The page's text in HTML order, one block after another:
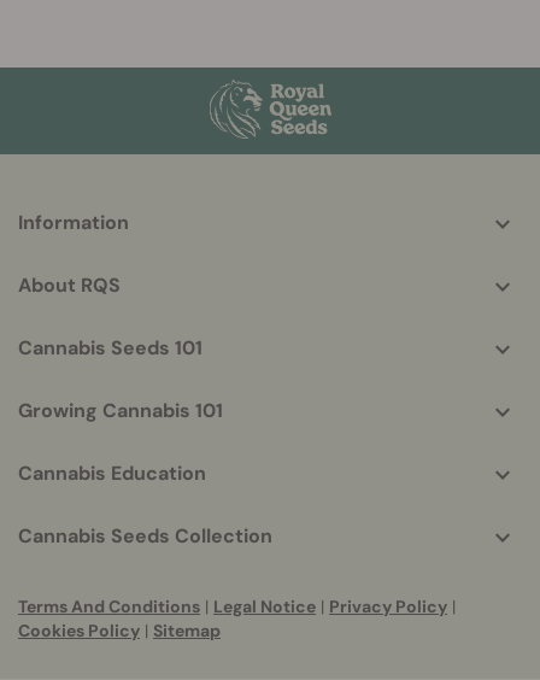
helpful
Information
About RQS
Cannabis Seeds 101
Growing Cannabis 101
Cannabis Education
Cannabis Seeds Collection
Terms And Conditions | Legal Notice | Privacy Policy |
Cookies Policy | Sitemap